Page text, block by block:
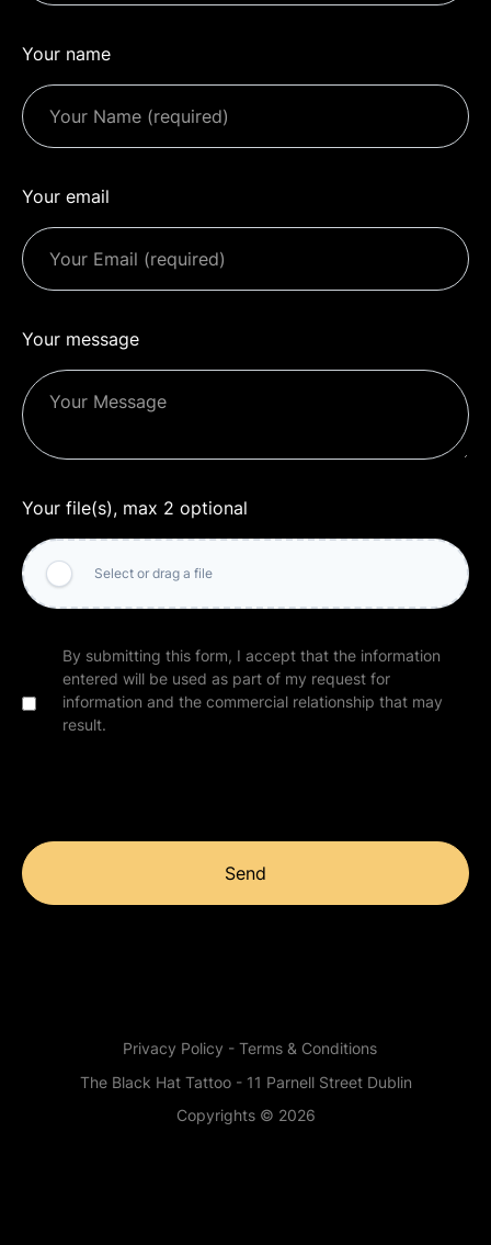
Your name
Your email
Your message
Your file(s), max 2 optional
Select or drag a file
By submitting this form, I accept that the information
entered will be used as part of my request for
information and the commercial relationship that may
result.
Send
Privacy Policy - Terms & Conditions
The Black Hat Tattoo - 11 Parnell Street Dublin
Copyrights © 2026